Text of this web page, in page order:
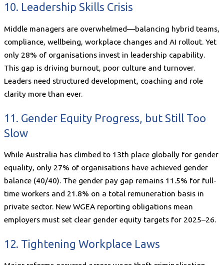
10. Leadership Skills Crisis
Middle managers are overwhelmed—balancing hybrid teams,
compliance, wellbeing, workplace changes and AI rollout. Yet
only 28% of organisations invest in leadership capability.
This gap is driving burnout, poor culture and turnover.
Leaders need structured development, coaching and role
clarity more than ever.
11. Gender Equity Progress, but Still Too
Slow
While Australia has climbed to 13th place globally for gender
equality, only 27% of organisations have achieved gender
balance (40/40). The gender pay gap remains 11.5% for full-
time workers and 21.8% on a total remuneration basis in
private sector. New WGEA reporting obligations mean
employers must set clear gender equity targets for 2025–26.
12. Tightening Workplace Laws